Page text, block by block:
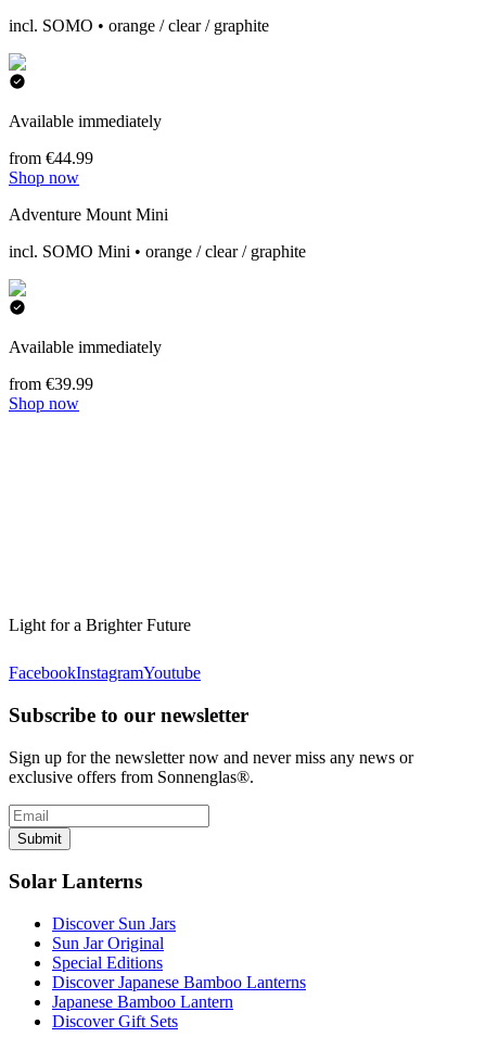
incl. SOMO • orange / clear / graphite
Available immediately
from €44.99
Shop now
Adventure Mount Mini
incl. SOMO Mini • orange / clear / graphite
Available immediately
from €39.99
Shop now
Light for a Brighter Future
FacebookInstagramYoutube
Subscribe to our newsletter
Sign up for the newsletter now and never miss any news or
exclusive offers from Sonnenglas®.
Submit
Solar Lanterns
Discover Sun Jars
Sun Jar Original
Special Editions
Discover Japanese Bamboo Lanterns
Japanese Bamboo Lantern
Discover Gift Sets